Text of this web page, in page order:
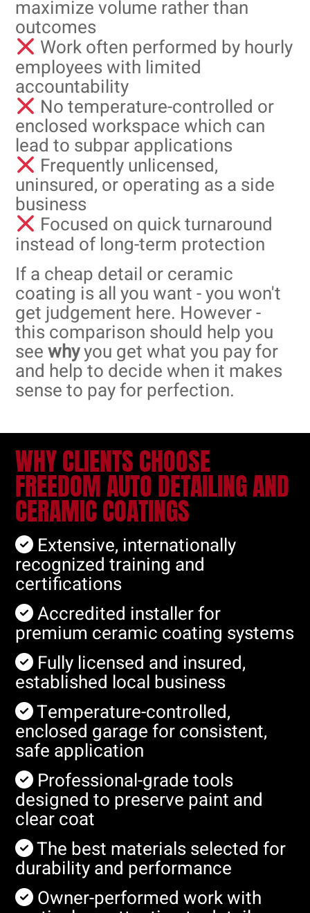
maximize volume rather than
outcomes
Work often performed by hourly
employees with limited
accountability
No temperature-controlled or
enclosed workspace which can
lead to subpar applications
Frequently unlicensed,
uninsured, or operating as a side
business
Focused on quick turnaround
instead of long-term protection
If a cheap detail or ceramic
coating is all you want - you won't
get judgement here. However -
this comparison should help you
seewhyyou get what you pay for
and help to decide when it makes
sense to pay for perfection.
WHY CLIENTS CHOOSE
FREEDOM AUTO DETAILING AND
CERAMIC COATINGS
Extensive, internationally
recognized training and
certifications
Accredited installer for
premium ceramic coating systems
Fully licensed and insured,
established local business
Temperature-controlled,
enclosed garage for consistent,
safe application
Professional-grade tools
designed to preserve paint and
clear coat
The best materials selected for
durability and performance
Owner-performed work with